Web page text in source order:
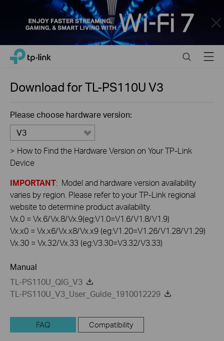
Close
Click
navigation
TP-Link, Reliably Smart SearchMenu
Download forTL-PS110UV3
Please choose hardware version:
V3
> How to Find the Hardware Version on Your TP-Link
Device
IMPORTANT: Model and hardware version availability
varies by region. Please refer to your TP-Link regional
website to determine product availability.
Vx.0 = Vx.6/Vx.8/Vx.9(eg:V1.0=V1.6/V1.8/V1.9)
Vx.x0 = Vx.x6/Vx.x8/Vx.x9 (eg:V1.20=V1.26/V1.28/V1.29)
Vx.30 = Vx.32/Vx.33 (eg:V3.30=V3.32/V3.33)
Manual
TL-PS110U_QIG_V3
TL-PS110U_V3_User_Guide_1910012229
FAQ Compatibility